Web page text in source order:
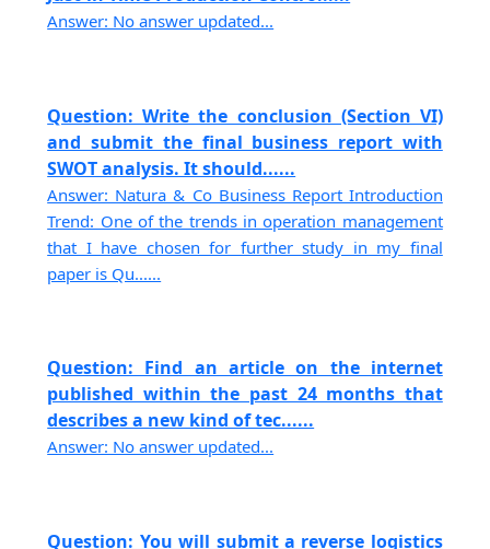
Answer: No answer updated...
Question: Write the conclusion (Section VI)
and submit the final business report with
SWOT analysis. It should......
Answer: Natura & Co Business Report Introduction
Trend: One of the trends in operation management
that I have chosen for further study in my final
paper is Qu......
Question: Find an article on the internet
published within the past 24 months that
describes a new kind of tec......
Answer: No answer updated...
Question: You will submit a reverse logistics